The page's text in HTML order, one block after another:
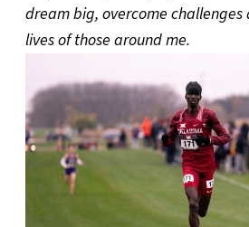
dream big, overcome
lives of those around me.